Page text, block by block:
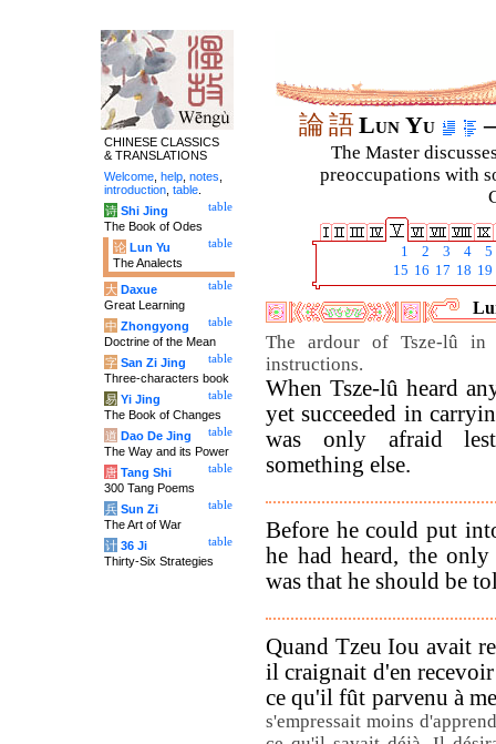
論語Lun Yu
The Master
preoccupations with
1 2 3 4
5
15 16 17 18 19
The ardour of Tsze-lû in
instructions.
When Tsze-lû heard
yet succeeded in
was only afraid
something else.
Before he could put
he had heard, the
was that he should be
Quand Tzeu Iou avait
il craignait d'en
ce qu'il fût parvenu à
s'empressait moins
CHINESE CLASSICS
& TRANSLATIONS
Welcome help notes
introduction table
table
诗 Shi Jing
The Book of Odes
table
论 Lun Yu
The Analects
table
大 Daxue
Great Learning
table
中 Zhongyong
Doctrine of the Mean
table
字 San Zi Jing
Three-characters book
table
易 Yi Jing
The Book of Changes
table
道 Dao De Jing
The Way and its Power
table
唐 Tang Shi
300 Tang Poems
table
兵 Sun Zi
The Art of War
table
计 36 Ji
Thirty-Six Strategies